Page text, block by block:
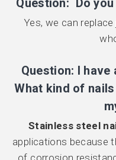
Question: Do
Yes, we can
Question: I
What kind of
Stainless steel
applications because
of corrosion